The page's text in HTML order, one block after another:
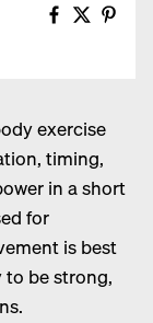
Share
exercise
timing,
in a short
for
is best
to be strong,